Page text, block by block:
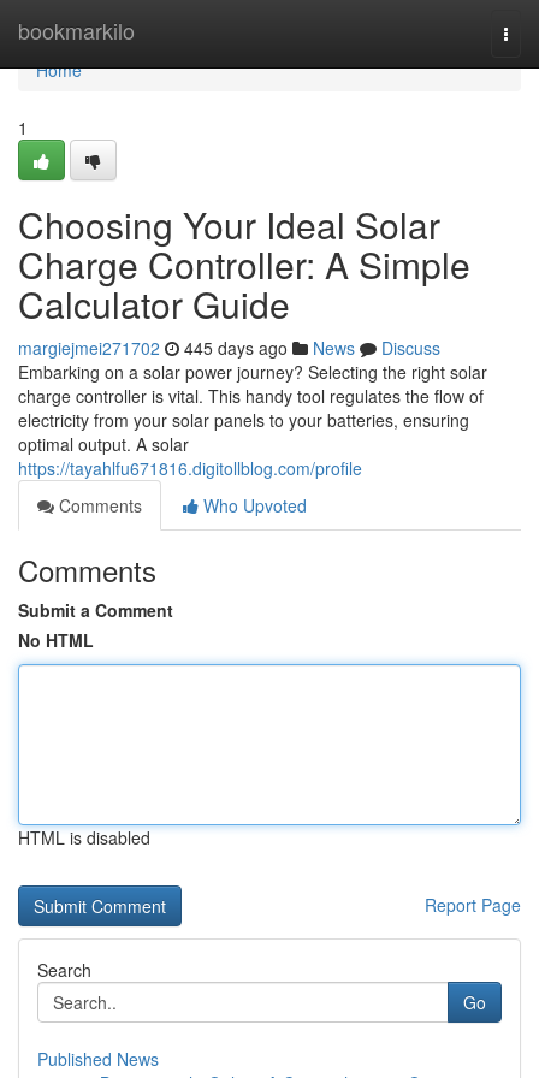
bookmarkilo
Home
Home
1
Choosing Your Ideal Solar
Charge Controller: A Simple
Calculator Guide
margiejmei271702 445 days ago News
Discuss
Embarking on a solar power journey? Selecting the right solar
charge controller is vital. This handy tool regulates the flow of
electricity from your solar panels to your batteries, ensuring
optimal output. A solar
https://tayahlfu671816.digitollblog.com/profile
Comments
Who Upvoted
Comments
Submit a Comment
No HTML
HTML is disabled
Report Page
Search
Go
Published News